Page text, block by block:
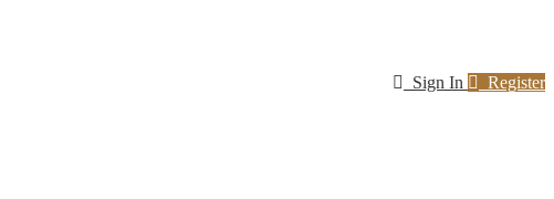
Sign In Register